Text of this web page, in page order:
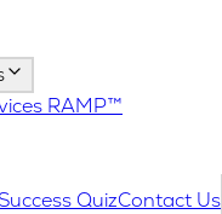
RAMP™
QuizContact Us